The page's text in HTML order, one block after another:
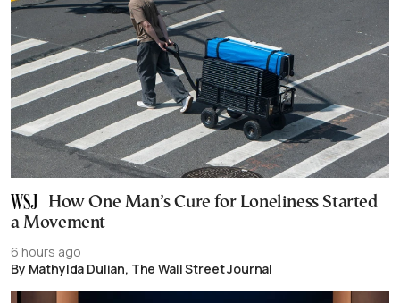
How One Man’s Cure for Loneliness Started
a Movement
6 hours ago
By Mathylda Dulian, The Wall Street Journal